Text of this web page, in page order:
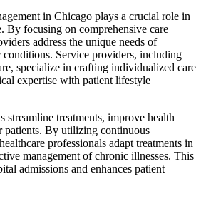
in Chicago plays a crucial role in
By focusing on comprehensive care
address the unique needs of
Service providers, including
specialize in crafting individualized care
expertise with patient lifestyle
streamline treatments, improve health
patients. By utilizing continuous
professionals adapt treatments in
management of chronic illnesses. This
admissions and enhances patient